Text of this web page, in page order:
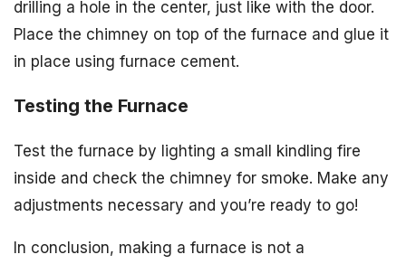
drilling a hole in the center, just like with the door.
Place the chimney on top of the furnace and glue it
in place using furnace cement.
Testing the Furnace
Test the furnace by lighting a small kindling fire
inside and check the chimney for smoke. Make any
adjustments necessary and you’re ready to go!
In conclusion, making a furnace is not a